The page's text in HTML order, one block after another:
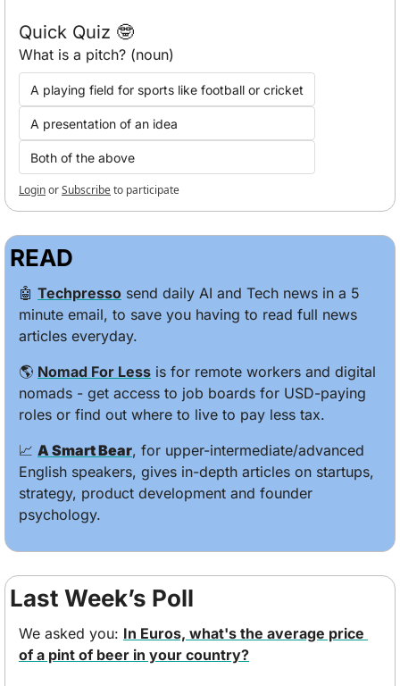
Quick Quiz 🤓
What is a pitch? (noun)
A playing field for sports like football or cricket
A presentation of an idea
Both of the above
LoginorSubscribeto participate
READ
🤖 Techpresso send daily AI and Tech news in a 5
minute email, to save you having to read full news
articles everyday.
🌎 Nomad For Less is for remote workers and digital
nomads - get access to job boards for USD-paying
roles or find out where to live to pay less tax.
📈 A Smart Bear, for upper-intermediate/advanced
English speakers, gives in-depth articles on startups,
strategy, product development and founder
psychology.
Last Week’s Poll
We asked you: In Euros, what's the average price
of a pint of beer in your country?